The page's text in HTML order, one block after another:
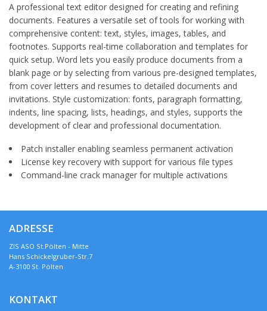
A professional text editor designed for creating and refining
documents. Features a versatile set of tools for working with
comprehensive content: text, styles, images, tables, and
footnotes. Supports real-time collaboration and templates for
quick setup. Word lets you easily produce documents from a
blank page or by selecting from various pre-designed templates,
from cover letters and resumes to detailed documents and
invitations. Style customization: fonts, paragraph formatting,
indents, line spacing, lists, headings, and styles, supports the
development of clear and professional documentation.
Patch installer enabling seamless permanent activation
License key recovery with support for various file types
Command-line crack manager for multiple activations
ADRESSE
ZIS ASO St.Pölten - Mitte
Hans Schickelgruber-Str.7
A-3100 St. Pölten
KONTAKT